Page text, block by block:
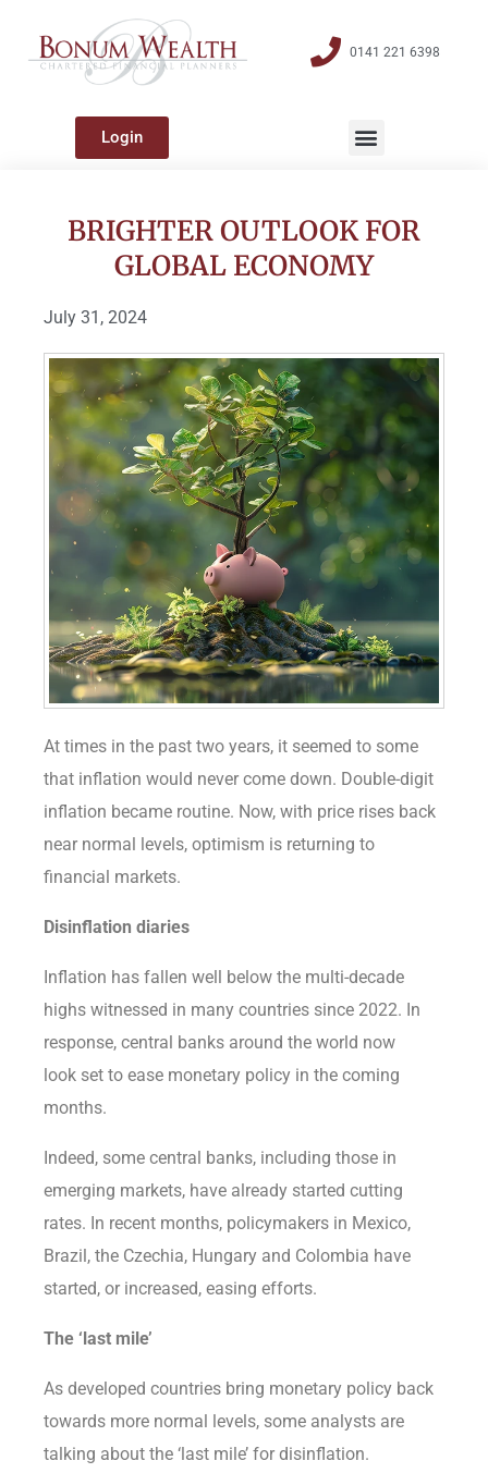
0141 221 6398
Login
BRIGHTER OUTLOOK FOR
GLOBAL ECONOMY
July 31, 2024
At times in the past two years, it seemed to some
that inflation would never come down. Double-digit
inflation became routine. Now, with price rises back
near normal levels, optimism is returning to
financial markets.
Disinflation diaries
Inflation has fallen well below the multi-decade
highs witnessed in many countries since 2022. In
response, central banks around the world now
look set to ease monetary policy in the coming
months.
Indeed, some central banks, including those in
emerging markets, have already started cutting
rates. In recent months, policymakers in Mexico,
Brazil, the Czechia, Hungary and Colombia have
started, or increased, easing efforts.
The ‘last mile’
As developed countries bring monetary policy back
towards more normal levels, some analysts are
talking about the ‘last mile’ for disinflation.